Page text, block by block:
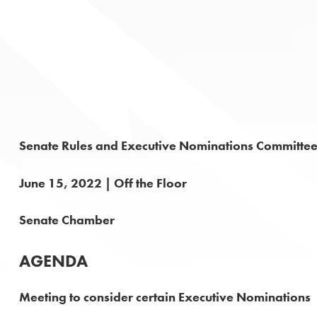
Senate Rules and Executive Nominations Committee
June 15, 2022 | Off the Floor
Senate Chamber
AGENDA
Meeting to consider certain Executive Nominations